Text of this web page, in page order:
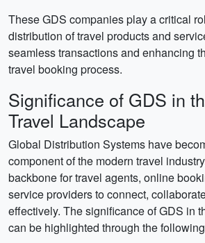
These GDS companies play a critical
distribution of travel products and
seamless transactions and enhancing
travel booking process.
Significance of GDS in
Travel Landscape
Global Distribution Systems have
component of the modern travel
backbone for travel agents, online
service providers to connect,
effectively. The significance of GDS in
can be highlighted through the